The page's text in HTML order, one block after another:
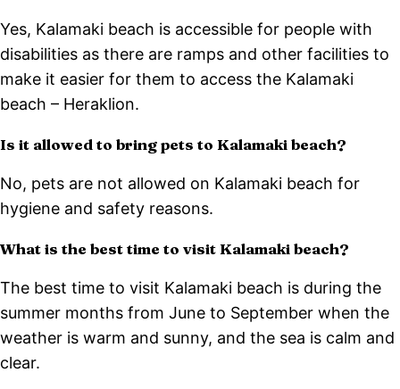
Yes, Kalamaki beach is accessible for people with
disabilities as there are ramps and other facilities to
make it easier for them to access the Kalamaki
beach – Heraklion.
Is it allowed to bring pets to Kalamaki beach?
No, pets are not allowed on Kalamaki beach for
hygiene and safety reasons.
What is the best time to visit Kalamaki beach?
The best time to visit Kalamaki beach is during the
summer months from June to September when the
weather is warm and sunny, and the sea is calm and
clear.